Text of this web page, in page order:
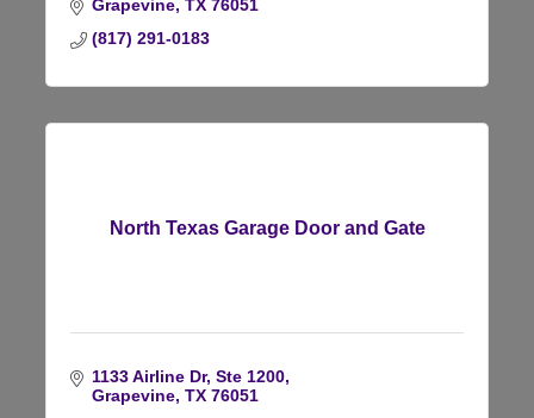
Grapevine TX 76051
(817) 291-0183
North Texas Garage Door and Gate
1133 Airline Dr, Ste 1200
Grapevine TX 76051